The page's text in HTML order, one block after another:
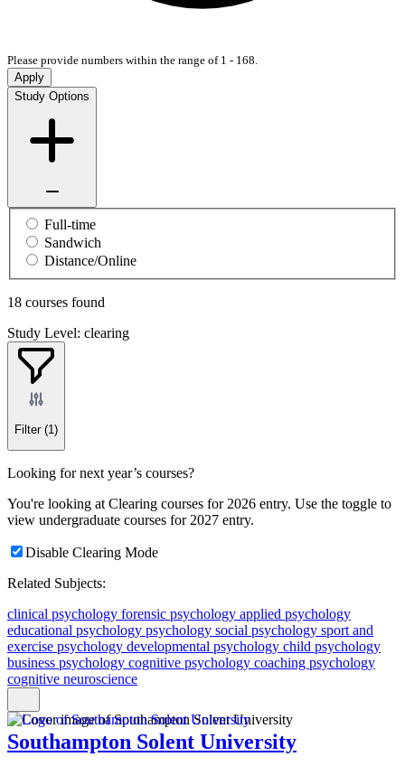
Please provide numbers within the range of 1 - 168.
Apply
Study Options
Full-time
Sandwich
Distance/Online
18 courses found
Study Level: clearing
Filter (1)
Looking for next year’s courses?
You're looking at Clearing courses for 2026 entry. Use the toggle to
view undergraduate courses for 2027 entry.
Disable Clearing Mode
Related Subjects:
clinical psychology forensic psychology applied psychology
educational psychology psychology social psychology sport and
exercise psychology developmental psychology child psychology
business psychology cognitive psychology coaching psychology
cognitive neuroscience
Southampton Solent University